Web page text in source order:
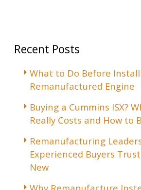
Recent Posts
What to Do Before
Remanufactured Engine
Buying a Cummins ISX?
Really Costs and How to
Remanufacturing
Experienced Buyers
New